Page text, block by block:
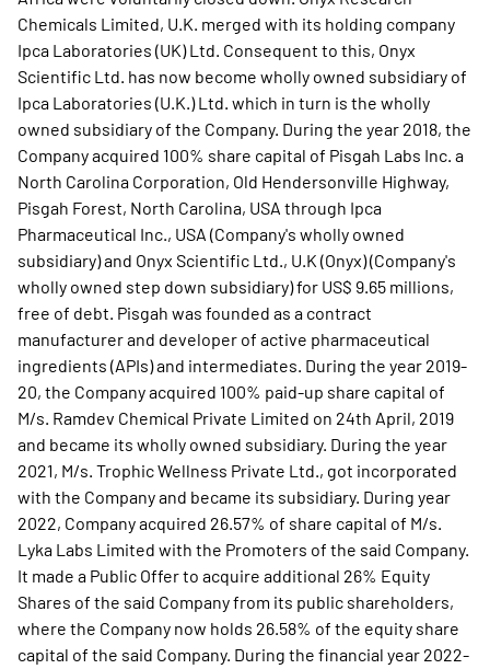
Chemicals Limited, U.K. merged with its holding company
Ipca Laboratories (UK) Ltd. Consequent to this, Onyx
Scientific Ltd. has now become wholly owned subsidiary of
Ipca Laboratories (U.K.) Ltd. which in turn is the wholly
owned subsidiary of the Company. During the year 2018, the
Company acquired 100% share capital of Pisgah Labs Inc. a
North Carolina Corporation, Old Hendersonville Highway,
Pisgah Forest, North Carolina, USA through Ipca
Pharmaceutical Inc., USA (Company's wholly owned
subsidiary) and Onyx Scientific Ltd., U.K (Onyx) (Company's
wholly owned step down subsidiary) for US$ 9.65 millions,
free of debt. Pisgah was founded as a contract
manufacturer and developer of active pharmaceutical
ingredients (APIs) and intermediates. During the year 2019-
20, the Company acquired 100% paid-up share capital of
M/s. Ramdev Chemical Private Limited on 24th April, 2019
and became its wholly owned subsidiary. During the year
2021, M/s. Trophic Wellness Private Ltd., got incorporated
with the Company and became its subsidiary. During year
2022, Company acquired 26.57% of share capital of M/s.
Lyka Labs Limited with the Promoters of the said Company.
It made a Public Offer to acquire additional 26% Equity
Shares of the said Company from its public shareholders,
where the Company now holds 26.58% of the equity share
capital of the said Company. During the financial year 2022-